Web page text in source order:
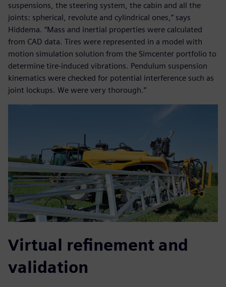
suspensions, the steering system, the cabin and all the
joints: spherical, revolute and cylindrical ones,” says
Hiddema. “Mass and inertial properties were calculated
from CAD data. Tires were represented in a model with
motion simulation solution from the Simcenter portfolio to
determine tire-induced vibrations. Pendulum suspension
kinematics were checked for potential interference such as
joint lockups. We were very thorough.”
Virtual refinement and
validation